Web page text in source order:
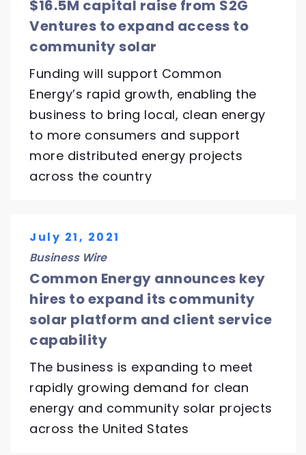
$16.5M capital raise from S2G
Ventures to expand access to
community solar
Funding will support Common
Energy’s rapid growth, enabling the
business to bring local, clean energy
to more consumers and support
more distributed energy projects
across the country
July 21, 2021
Business Wire
Common Energy announces key
hires to expand its community
solar platform and client service
capability
The business is expanding to meet
rapidly growing demand for clean
energy and community solar projects
across the United States